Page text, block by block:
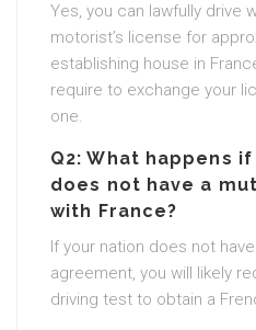
Yes, you can lawfully drive
motorist’s license for
establishing house in
require to exchange your
one.
Q2: What happens
does not have a
with France?
If your nation does not
agreement, you will likely
driving test to obtain a